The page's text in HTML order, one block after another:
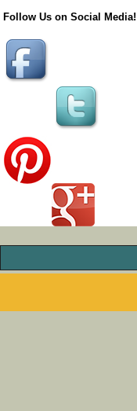
Follow Us on Social Media!